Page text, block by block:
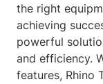
the right
achieving
powerful
and efficiency.
features, Rhino